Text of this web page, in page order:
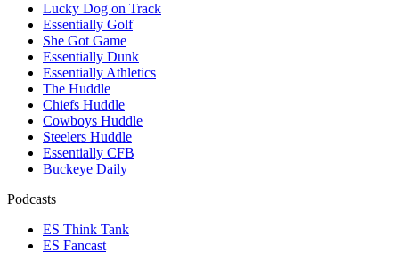
Lucky Dog on Track
Essentially Golf
She Got Game
Essentially Dunk
Essentially Athletics
The Huddle
Chiefs Huddle
Cowboys Huddle
Steelers Huddle
Essentially CFB
Buckeye Daily
Podcasts
ES Think Tank
ES Fancast